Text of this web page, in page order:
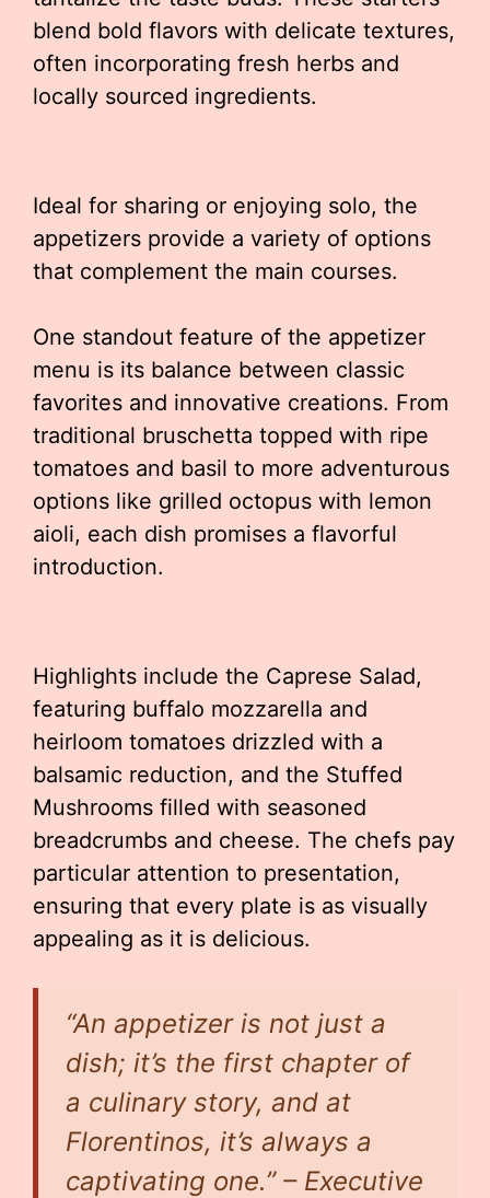
blend bold flavors with delicate textures,
often incorporating fresh herbs and
locally sourced ingredients.
Ideal for sharing or enjoying solo, the
appetizers provide a variety of options
that complement the main courses.
One standout feature of the appetizer
menu is its balance between classic
favorites and innovative creations. From
traditional bruschetta topped with ripe
tomatoes and basil to more adventurous
options like grilled octopus with lemon
aioli, each dish promises a flavorful
introduction.
Highlights include the Caprese Salad,
featuring buffalo mozzarella and
heirloom tomatoes drizzled with a
balsamic reduction, and the Stuffed
Mushrooms filled with seasoned
breadcrumbs and cheese. The chefs pay
particular attention to presentation,
ensuring that every plate is as visually
appealing as it is delicious.
“An appetizer is not just a
dish; it’s the first chapter of
a culinary story, and at
Florentinos, it’s always a
captivating one.” – Executive